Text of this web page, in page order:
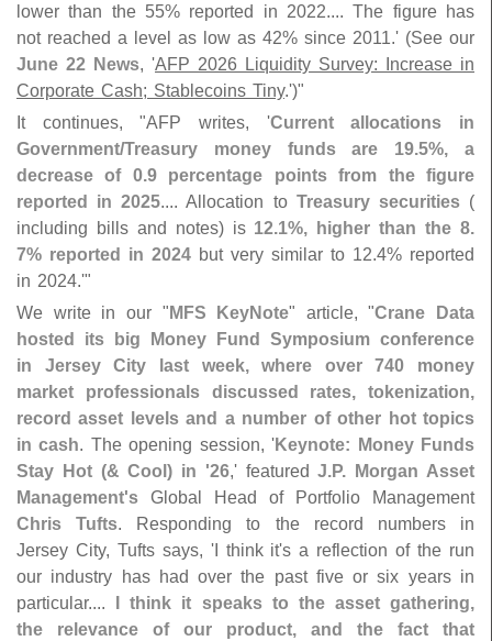
lower than the 55% reported in 2022.... The figure has
not reached a level as low as 42% since 2011.' (See our
June 22 News, 'AFP 2026 Liquidity Survey: Increase in
Corporate Cash; Stablecoins Tiny.')"
It continues, "AFP writes, 'Current allocations in
Government/Treasury money funds are 19.5%, a
decrease of 0.9 percentage points from the figure
reported in 2025.... Allocation to Treasury securities(
including bills and notes) is 12.1%, higher than the 8.
7% reported in 2024 but very similar to 12.4% reported
in 2024.'"
We write in our " MFS KeyNote" article, "Crane Data
hosted its big Money Fund Symposium conference
in Jersey City last week, where over 740 money
market professionals discussed rates, tokenization,
record asset levels and a number of other hot topics
in cash. The opening session, 'Keynote: Money Funds
Stay Hot (& Cool) in '26,' featuredJ.P. Morgan Asset
Management's Global Head of Portfolio Management
Chris Tufts. Responding to the record numbers in
Jersey City, Tufts says, 'I think it's a reflection of the run
our industry has had over the past five or six years in
particular....
I think it speaks to the asset gathering,
the relevance of our product, and the fact that